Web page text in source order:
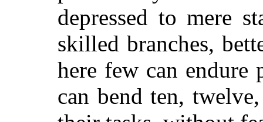
depressed to mere
skilled branches,
here few can
can bend ten,